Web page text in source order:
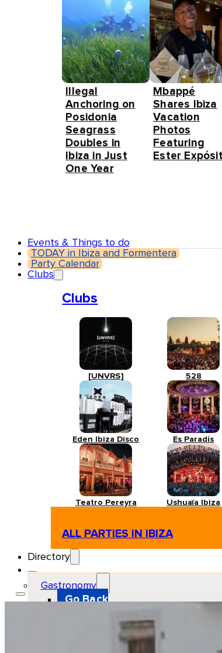
Illegal
Anchoring on
Posidonia
Seagrass
Doubles in
Ibiza in Just
One Year
Mbappé
Shares Ibiza
Vacation
Photos
Featuring
Ester
Events & Things to do
TODAY in Ibiza and Formentera
Party Calendar
Clubs
Clubs
[UNVRS] 528
Eden Ibiza Disco Es Paradís
Teatro Pereyra Ushuaïa Ibiza
ALL PARTIES IN IBIZA
Directory
Gastronomy
Go Back